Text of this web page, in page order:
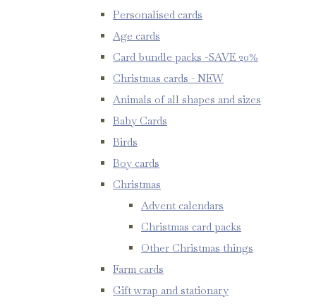
Personalised cards
Age cards
Card bundle packs -SAVE 20%
Christmas cards - NEW
Animals of all shapes and sizes
Baby Cards
Birds
Boy cards
Christmas
Advent calendars
Christmas card packs
Other Christmas things
Farm cards
Gift wrap and stationary